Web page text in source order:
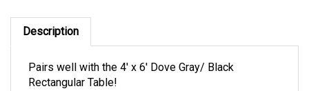
Description
Pairs well with the 4' x 6' Dove Gray/ Black
Rectangular Table!